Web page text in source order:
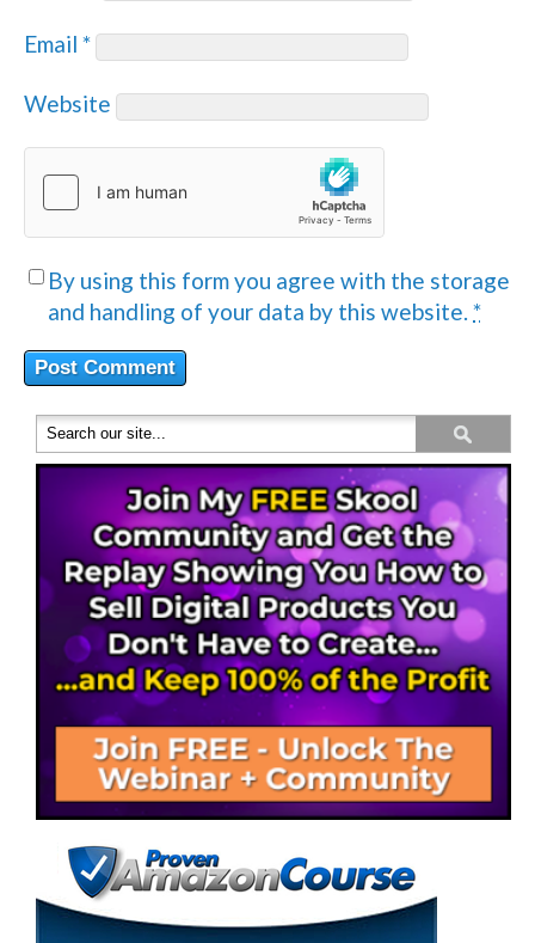
Email*
Website
By using this form you agree with the storage
and handling of your data by this website.*